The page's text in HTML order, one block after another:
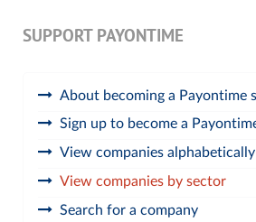
SUPPORT PAYONTIME
About becoming a Payontime
Sign up to become a
View companies alphabetically
View companies by sector
Search for a company